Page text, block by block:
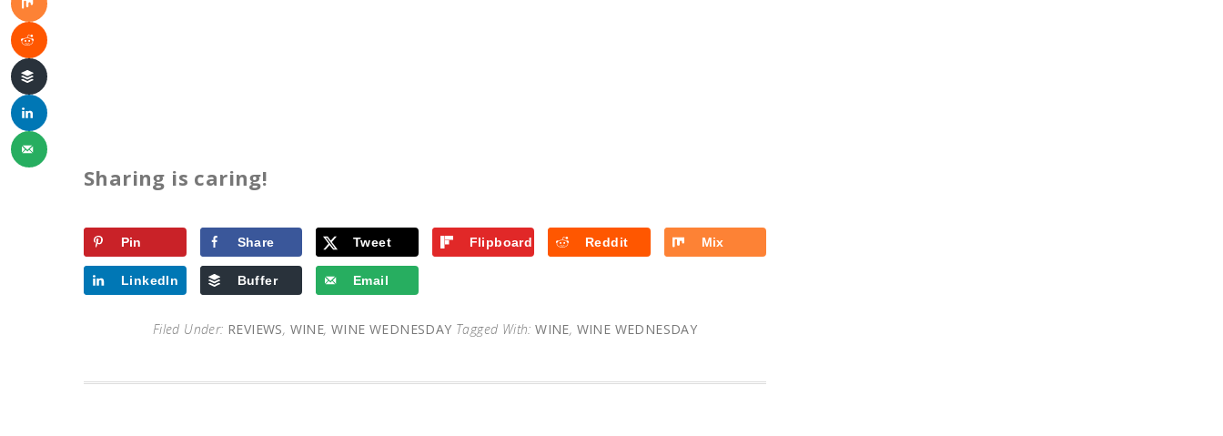
Sharing is caring!
Pin Share Tweet Flipboard Reddit Mix
LinkedIn Buffer Email
Filed Under: REVIEWS, WINE, WINE WEDNESDAY Tagged With:WINE, WINE WEDNESDAY